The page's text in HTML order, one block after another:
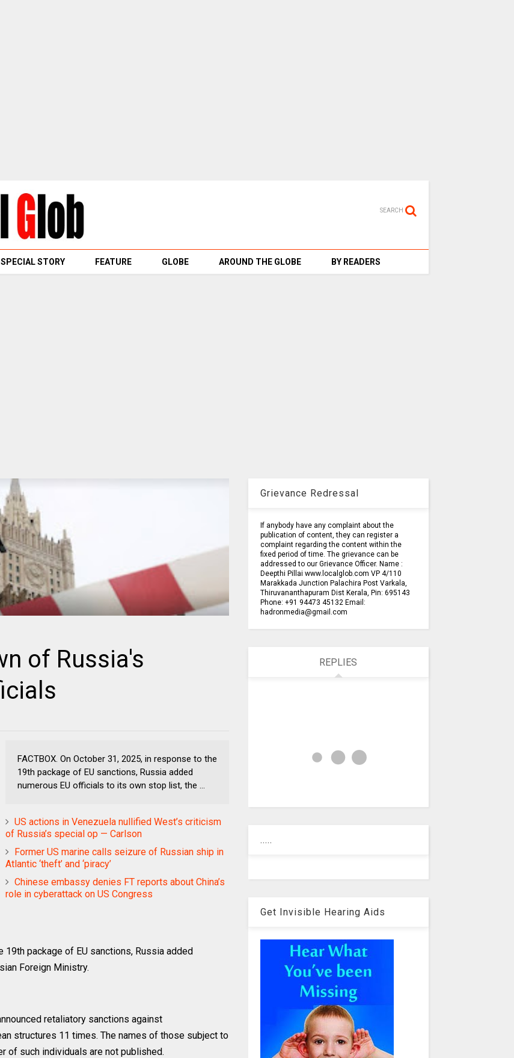
SEARCH
SPECIAL STORY FEATURE GLOBE AROUND THE GLOBE BY READERS
of Russia's
FACTBOX. On October 31, 2025, in response to the
19th package of EU sanctions, Russia added
numerous EU officials to its own stop list, the ...
US actions in Venezuela nullified West’s criticism
of Russia’s special op — Carlson
Former US marine calls seizure of Russian ship in
Atlantic ‘theft’ and ‘piracy’
Chinese embassy denies FT reports about China’s
role in cyberattack on US Congress
19th package of EU sanctions, Russia added
Foreign Ministry.
retaliatory sanctions against
structures 11 times. The names of those subject to
of such individuals are not published.
Grievance Redressal
If anybody have any complaint about the
publication of content, they can register a
complaint regarding the content within the
fixed period of time. The grievance can be
addressed to our Grievance Officer. Name :
Deepthi Pillai www.localglob.com VP 4/110
Marakkada Junction Palachira Post Varkala,
Thiruvananthapuram Dist Kerala, Pin: 695143
Phone: +91 94473 45132 Email:
hadronmedia@gmail.com
REPLIES
.....
Get Invisible Hearing Aids